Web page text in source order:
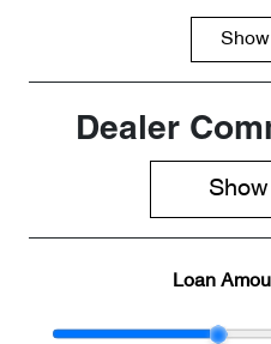
Seats
LVTDB24B3T
Show
Dealer
Show
Loan